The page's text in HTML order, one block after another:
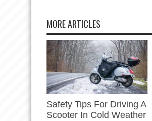
MORE ARTICLES
Safety Tips For Driving A
Scooter In Cold Weather